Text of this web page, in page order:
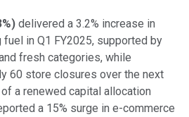
) delivered a 3.2% increase in
in Q1 FY2025, supported by
fresh categories, while
60 store closures over the next
a renewed capital allocation
a 15% surge in e-commerce